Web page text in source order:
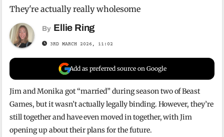
They're actually really wholesome
By Ellie Ring
3RD MARCH 2026, 11:02
Add as preferred source on Google
Jim and Monika got “married” during season two of Beast
Games, but it wasn’t actually legally binding. However, they’re
still together and have even moved in together, with Jim
opening up about their plans for the future.